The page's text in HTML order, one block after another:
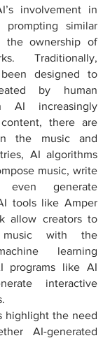
involvement in
similar
the ownership of
Traditionally,
designed to
by human
AI increasingly
there are
the music and
AI algorithms
music, write
even generate
tools like Amper
allow creators to
music with the
learning
programs like AI
interactive
highlight the need
AI-generated